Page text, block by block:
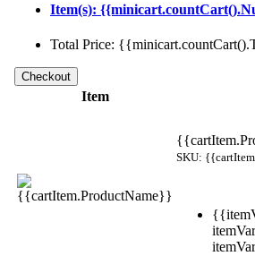
Item(s):
Total Price:
Item
SKU: